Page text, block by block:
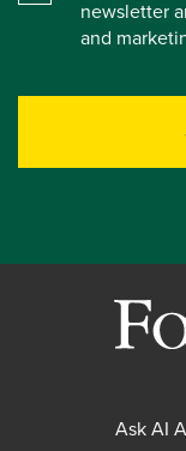
newsletter
and
Ask AI